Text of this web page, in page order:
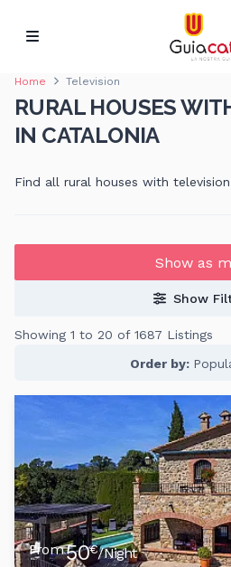
Home Television
RURAL HOUSES
IN CATALONIA
Find all rural houses with
Show as
Show
Showing 1 to 20 of 1687 Listings
Order by:
From50€/Night